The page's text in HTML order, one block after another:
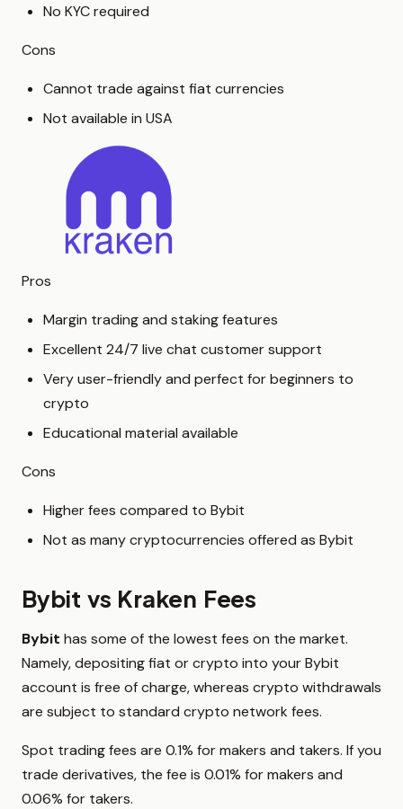
No KYC required
Cons
Cannot trade against fiat currencies
Not available in USA
Pros
Margin trading and staking features
Excellent 24/7 live chat customer support
Very user-friendly and perfect for beginners to
crypto
Educational material available
Cons
Higher fees compared to Bybit
Not as many cryptocurrencies offered as Bybit
Bybit vs Kraken Fees
Bybit has some of the lowest fees on the market.
Namely, depositing fiat or crypto into your Bybit
account is free of charge, whereas crypto withdrawals
are subject to standard crypto network fees.
Spot trading fees are 0.1% for makers and takers. If you
trade derivatives, the fee is 0.01% for makers and
0.06% for takers.